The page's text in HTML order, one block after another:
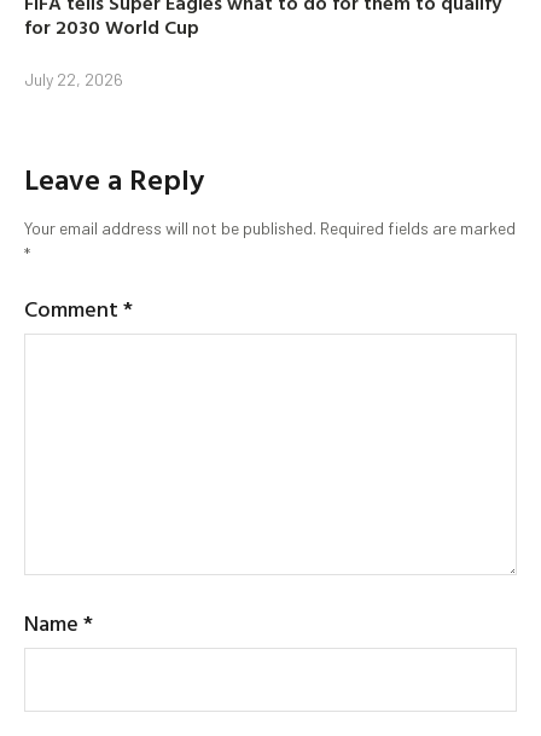
for 2030 World Cup
July 22, 2026
Leave a Reply
Your email address will not be published. Required fields are marked
*
Comment*
Name*